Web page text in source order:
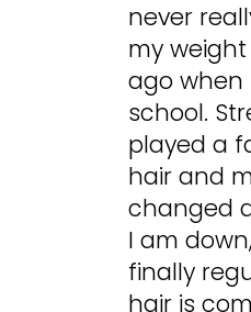
never
my
ago when
school.
played a
hair and
changed
I am
finally
hair is